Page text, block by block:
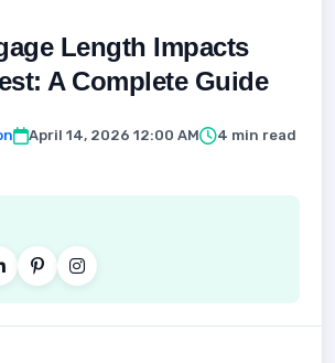
Length Impacts
A Complete Guide
April 14, 2026 12:00 AM
4 min read